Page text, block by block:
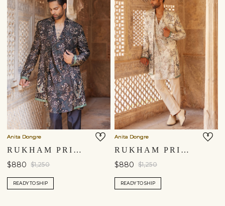
Anita Dongre
RUKHAM PRINTED SHERWANI - BLACK
$880 $1,250
READY TO SHIP
Anita Dongre
RUKHAM PRINTED SHERWANI - IVORY
$880 $1,250
READY TO SHIP